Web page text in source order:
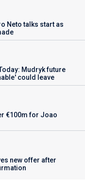
Neto talks start as
Mudryk future
could leave
€100m for Joao
new offer after